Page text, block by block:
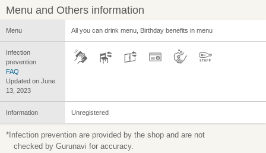
Menu and Others information
Menu All you can drink menu, Birthday benefits in menu
Infection
prevention
FAQ
Updated on June
13, 2023
Information Unregistered
*Infection prevention are provided by the shop and are not
checked by Gurunavi for accuracy.